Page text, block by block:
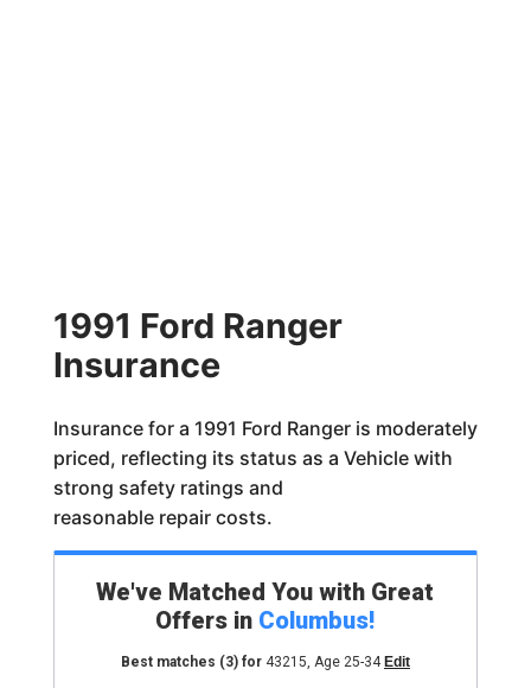
1991 Ford Ranger
Insurance
Insurance for a 1991 Ford Ranger is moderately
priced, reflecting its status as a Vehicle with
strong safety ratings and
reasonable repair costs.
We've Matched You with Great
Offers in Columbus!
Best matches (3)for 43215, Age 25-34 Edit